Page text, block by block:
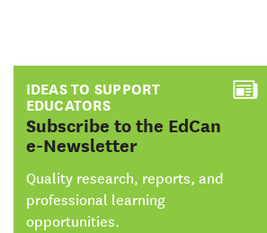
IDEAS TO SUPPORT
EDUCATORS
:
Subscribe to the EdCan
e-Newsletter
Quality research, reports, and
professional learning
opportunities.